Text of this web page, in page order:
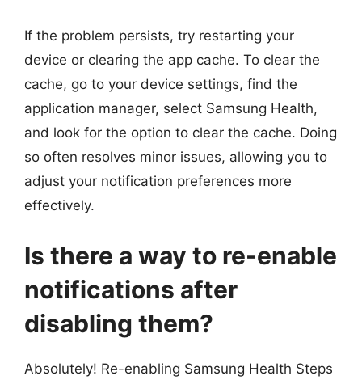
If the problem persists, try restarting your
device or clearing the app cache. To clear the
cache, go to your device settings, find the
application manager, select Samsung Health,
and look for the option to clear the cache. Doing
so often resolves minor issues, allowing you to
adjust your notification preferences more
effectively.
Is there a way to re-enable
notifications after
disabling them?
Absolutely! Re-enabling Samsung Health Steps